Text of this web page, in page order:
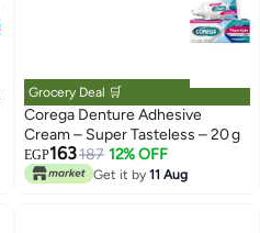
Grocery Deal 🛒
Corega Denture Adhesive
Cream – Super Tasteless – 20 g
EGP163187 12% OFF
Get it by 11 Aug